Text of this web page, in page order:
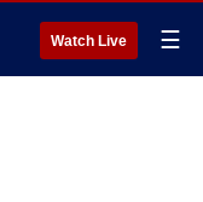
Watch Live ☰